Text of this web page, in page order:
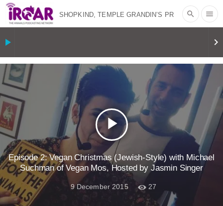
SHOPKIND, TEMPLE GRANDIN’S PR
ANXIETIES OUR HEN
HOUSE EPISODE 252: INDUSTRIAL
FOOD SYSTEMS WITH JAN
DUTKIEWICZ|KNOWING
ANIMALS EVERYBODY WANTS TO
FREEDOM OF
search menu
play_arrow keyboard_arrow_right
play_arrow
Episode 2: Vegan Christmas (Jewish-Style) with Michael
Suchman of Vegan Mos, Hosted by Jasmin Singer
9 December 2015 27